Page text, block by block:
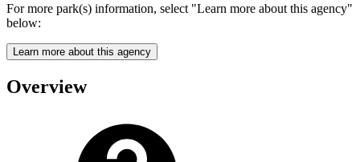
For more park(s) information, select "Learn more about this agency"
below:
Learn more about this agency
Overview